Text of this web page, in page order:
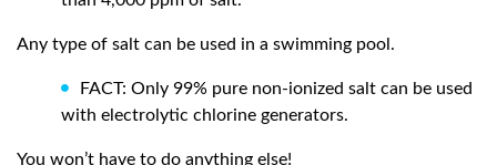
Any type of salt can be used in a swimming pool.
FACT: Only 99% pure non-ionized salt can be used
with electrolytic chlorine generators.
You won’t have to do anything else!